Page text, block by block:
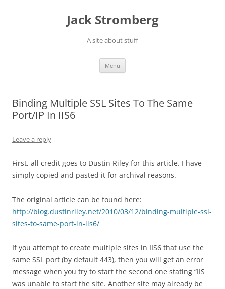
Jack Stromberg
A site about stuff
Menu
Binding Multiple SSL Sites To The Same
Port/IP In IIS6
Leave a reply
First, all credit goes to Dustin Riley for this article. I have
simply copied and pasted it for archival reasons.
The original article can be found here:
http://blog.dustinriley.net/2010/03/12/binding-multiple-ssl-
sites-to-same-port-in-iis6/
If you attempt to create multiple sites in IIS6 that use the
same SSL port (by default 443), then you will get an error
message when you try to start the second one stating “IIS
was unable to start the site. Another site may already be